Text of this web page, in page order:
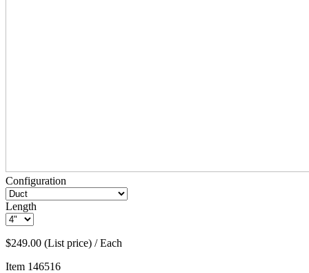
Configuration
Length
$249.00 (List price) / Each
Item 146516